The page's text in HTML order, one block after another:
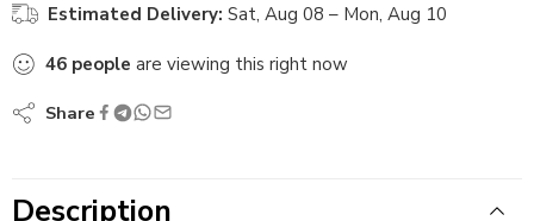
Estimated Delivery: Sat, Aug 08 – Mon, Aug 10
46 people are viewing this right now
Share
Description